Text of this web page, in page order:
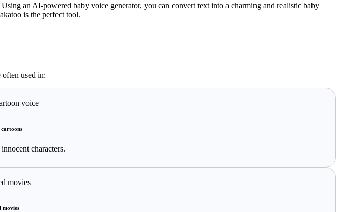
an AI-powered baby voice generator, you can convert text into a charming and realistic baby
is the perfect tool.
used in:
cartoons
characters.
movies